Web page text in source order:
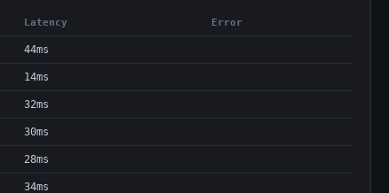
Latency Error
44ms
14ms
32ms
30ms
28ms
34ms